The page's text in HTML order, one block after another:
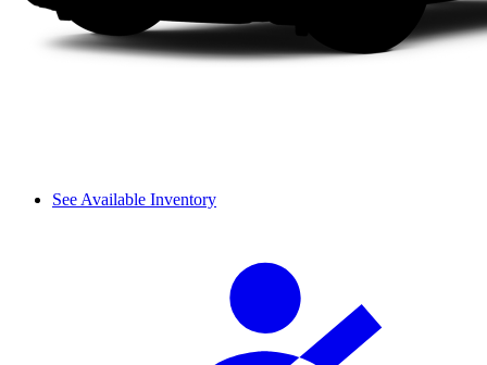
See Available Inventory